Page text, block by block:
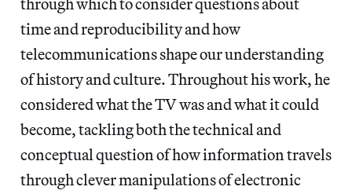
time and reproducibility and how
telecommunications shape our understanding
of history and culture. Throughout his work, he
considered what the TV was and what it could
become, tackling both the technical and
conceptual question of how information travels
through clever manipulations of electronic